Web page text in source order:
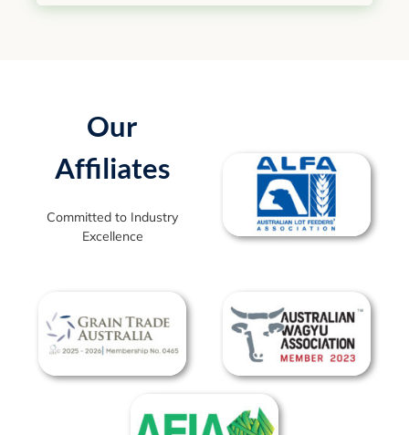
Our
Affiliates
Committed to Industry
Excellence